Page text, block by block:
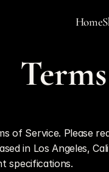
of Service. Please
in Los Angeles,
specifications.
Home